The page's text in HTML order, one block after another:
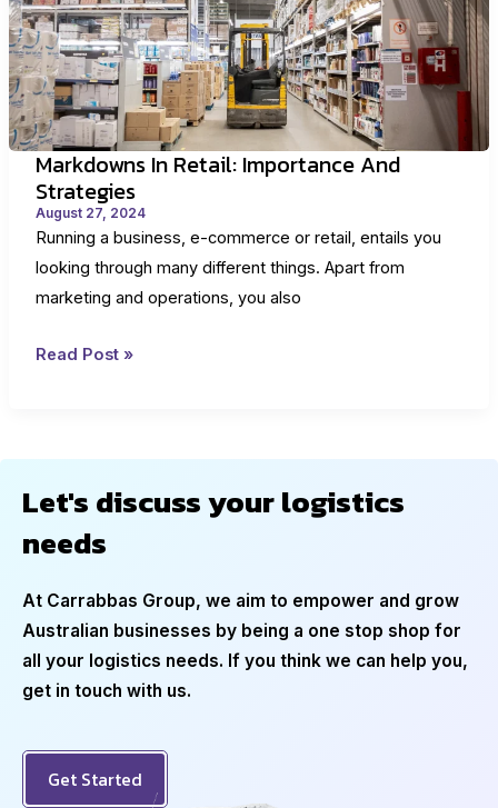
Better
And
More
Efficient?
Markdowns In Retail: Importance And
Strategies
August 27, 2024
Running a business, e-commerce or retail, entails you
looking through many different things. Apart from
marketing and operations, you also
Markdowns
Strategies
Read Post »
Let's discuss your logistics
needs
At Carrabbas Group, we aim to empower and grow
Australian businesses by being a one stop shop for
all your logistics needs. If you think we can help you,
get in touch with us.
Get Started